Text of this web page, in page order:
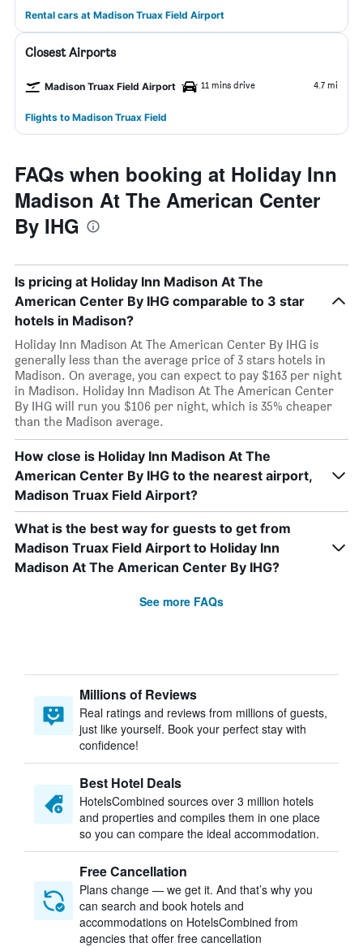
Rental cars at Madison Truax Field Airport
Closest Airports
Madison Truax Field Airport 11 mins drive 4.7 mi
Flights to Madison Truax Field
FAQs when booking at Holiday Inn
Madison At The American Center
By IHG
Is pricing at Holiday Inn Madison At The
American Center By IHG comparable to 3 star
hotels in Madison?
Holiday Inn Madison At The American Center By IHG is
generally less than the average price of 3 stars hotels in
Madison. On average, you can expect to pay $163 per night
in Madison. Holiday Inn Madison At The American Center
By IHG will run you $106 per night, which is 35% cheaper
than the Madison average.
How close is Holiday Inn Madison At The
American Center By IHG to the nearest airport,
Madison Truax Field Airport?
What is the best way for guests to get from
Madison Truax Field Airport to Holiday Inn
Madison At The American Center By IHG?
See more FAQs
Millions of Reviews
Real ratings and reviews from millions of guests,
just like yourself. Book your perfect stay with
confidence!
Best Hotel Deals
HotelsCombined sources over 3 million hotels
and properties and compiles them in one place
so you can compare the ideal accommodation.
Free Cancellation
Plans change — we get it. And that’s why you
can search and book hotels and
accommodations on HotelsCombined from
agencies that offer free cancellation